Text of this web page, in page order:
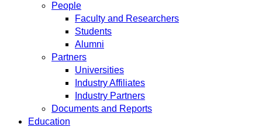
People
Faculty and Researchers
Students
Alumni
Partners
Universities
Industry Affiliates
Industry Partners
Documents and Reports
Education